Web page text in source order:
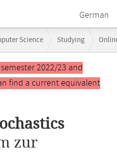
German
Science Studying
2022/23 and
find a current equivalent
zur